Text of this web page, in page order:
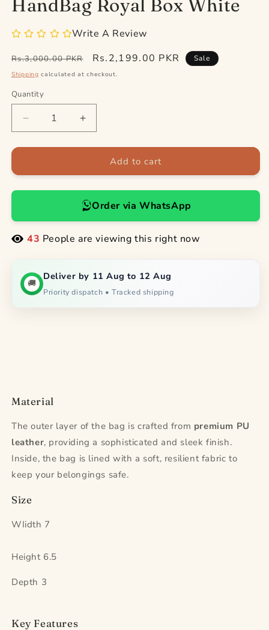
HandBag Royal Box White
Write A Review
Regular
price
Rs.3,000.00 PKR
Sale
price
Rs.2,199.00 PKR Sale
Shipping calculated at checkout.
Quantity
Quantity
Decrease
quantity
for
Royal
Increase
quantity
for
HandBag
Royal
White
Add to cart
Order via WhatsApp
43 People are viewing this right now
🚚
Deliver by 11 Aug to 12 Aug
Priority dispatch • Tracked shipping
Material
The outer layer of the bag is crafted from premium PU
leather, providing a sophisticated and sleek finish.
Inside, the bag is lined with a soft, resilient fabric to
keep your belongings safe.
Size
WIidth 7
Height 6.5
Depth 3
Key Features